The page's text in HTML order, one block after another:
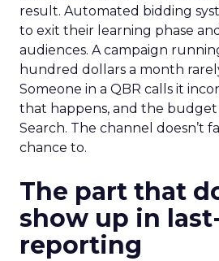
result. Automated bidding
to exit their learning phase
audiences. A campaign
hundred dollars a month
Someone in a QBR calls it
that happens, and the budget
Search. The channel doesn’t
chance to.
The part that
show up in
reporting